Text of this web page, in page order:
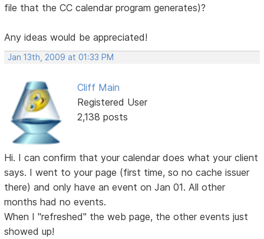
file that the CC calendar program generates)?
Any ideas would be appreciated!
Jan 13th, 2009 at 01:33 PM
Cliff Main
Registered User
2,138 posts
Hi. I can confirm that your calendar does what your client
says. I went to your page (first time, so no cache issuer
there) and only have an event on Jan 01. All other
months had no events.
When I "refreshed" the web page, the other events just
showed up!